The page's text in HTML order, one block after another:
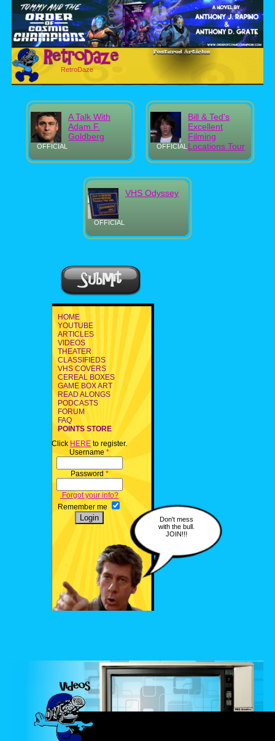
RetroDaze
OFFICIAL
A Talk With
Adam F.
Goldberg
OFFICIAL
Bill & Ted's
Excellent
Filming
Locations Tour
OFFICIAL
VHS Odyssey
HOME
YOUTUBE
ARTICLES
VIDEOS
THEATER
CLASSIFIEDS
VHS COVERS
CEREAL BOXES
GAME BOX ART
READ ALONGS
PODCASTS
FORUM
FAQ
POINTS STORE
Click HERE to register.
Username *
Password *
Forgot your info?
Remember me
Don't mess
with the bull.
JOIN!!!